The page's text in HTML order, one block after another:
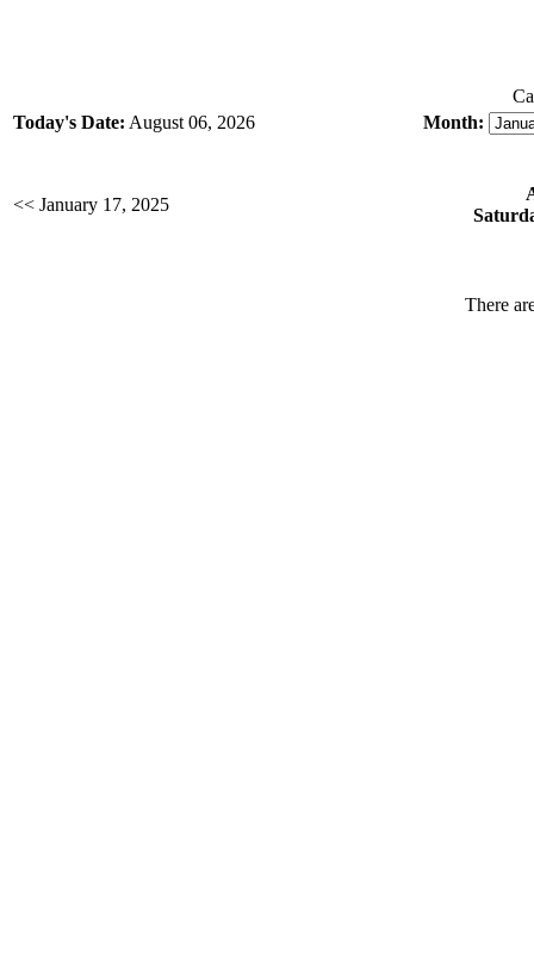
Today's Date: August 06, 2026 Month:
<< January 17, 2025
There